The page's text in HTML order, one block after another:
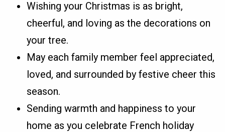
Wishing your Christmas is as bright,
cheerful, and loving as the decorations on
your tree.
May each family member feel appreciated,
loved, and surrounded by festive cheer this
season.
Sending warmth and happiness to your
home as you celebrate French holiday